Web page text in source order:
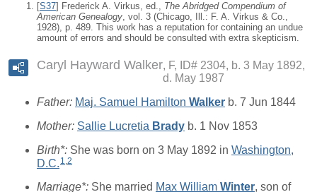
[S37] Frederick A. Virkus, ed., The Abridged Compendium of
American Genealogy, vol. 3 (Chicago, Ill.: F. A. Virkus & Co.,
1928), p. 489. This work has a reputation for containing an undue
amount of errors and should be consulted with extra skepticism.
Caryl Hayward Walker
F, ID# 2304, b. 3 May 1892,
d. May 1987
Father: Maj. Samuel Hamilton Walker b. 7 Jun 1844
Mother: Sallie Lucretia Brady b. 1 Nov 1853
Birth*: She was born on 3 May 1892 in Washington,
D.C. 1 2
Marriage*: She married Max William Winter, son of